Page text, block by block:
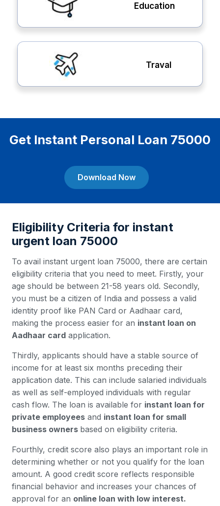
Education
Traval
Get Instant Personal Loan 75000
Download Now
Eligibility Criteria for instant
urgent loan 75000
To avail instant urgent loan 75000, there are certain
eligibility criteria that you need to meet. Firstly, your
age should be between 21-58 years old. Secondly,
you must be a citizen of India and possess a valid
identity proof like PAN Card or Aadhaar card,
making the process easier for an instant loan on
Aadhaar card application.
Thirdly, applicants should have a stable source of
income for at least six months preceding their
application date. This can include salaried individuals
as well as self-employed individuals with regular
cash flow. The loan is available for instant loan for
private employees and instant loan for small
business owners based on eligibility criteria.
Fourthly, credit score also plays an important role in
determining whether or not you qualify for the loan
amount. A good credit score reflects responsible
financial behavior and increases your chances of
approval for an online loan with low interest.